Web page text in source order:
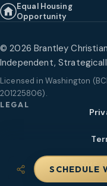
Share SCHEDULE
Equal Housing
Opportunity
©2026 Brantley
Independent,
Licensed in Washington
201225806).
LEGAL
SMS